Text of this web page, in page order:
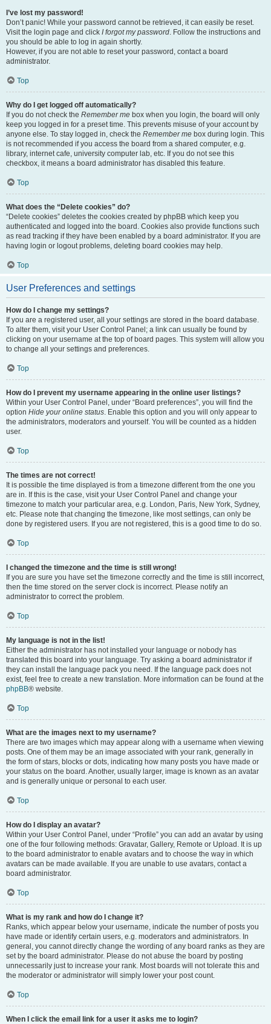
I’ve lost my password!
Don’t panic! While your password cannot be retrieved, it can easily be reset.
Visit the login page and click I forgot my password. Follow the instructions and
you should be able to log in again shortly.
However, if you are not able to reset your password, contact a board
administrator.
Top
Why do I get logged off automatically?
If you do not check the Remember me box when you login, the board will only
keep you logged in for a preset time. This prevents misuse of your account by
anyone else. To stay logged in, check the Remember me box during login. This
is not recommended if you access the board from a shared computer, e.g.
library, internet cafe, university computer lab, etc. If you do not see this
checkbox, it means a board administrator has disabled this feature.
Top
What does the “Delete cookies” do?
“Delete cookies” deletes the cookies created by phpBB which keep you
authenticated and logged into the board. Cookies also provide functions such
as read tracking if they have been enabled by a board administrator. If you are
having login or logout problems, deleting board cookies may help.
Top
User Preferences and settings
How do I change my settings?
If you are a registered user, all your settings are stored in the board database.
To alter them, visit your User Control Panel; a link can usually be found by
clicking on your username at the top of board pages. This system will allow you
to change all your settings and preferences.
Top
How do I prevent my username appearing in the online user listings?
Within your User Control Panel, under “Board preferences”, you will find the
option Hide your online status. Enable this option and you will only appear to
the administrators, moderators and yourself. You will be counted as a hidden
user.
Top
The times are not correct!
It is possible the time displayed is from a timezone different from the one you
are in. If this is the case, visit your User Control Panel and change your
timezone to match your particular area, e.g. London, Paris, New York, Sydney,
etc. Please note that changing the timezone, like most settings, can only be
done by registered users. If you are not registered, this is a good time to do so.
Top
I changed the timezone and the time is still wrong!
If you are sure you have set the timezone correctly and the time is still incorrect,
then the time stored on the server clock is incorrect. Please notify an
administrator to correct the problem.
Top
My language is not in the list!
Either the administrator has not installed your language or nobody has
translated this board into your language. Try asking a board administrator if
they can install the language pack you need. If the language pack does not
exist, feel free to create a new translation. More information can be found at the
phpBB® website.
Top
What are the images next to my username?
There are two images which may appear along with a username when viewing
posts. One of them may be an image associated with your rank, generally in
the form of stars, blocks or dots, indicating how many posts you have made or
your status on the board. Another, usually larger, image is known as an avatar
and is generally unique or personal to each user.
Top
How do I display an avatar?
Within your User Control Panel, under “Profile” you can add an avatar by using
one of the four following methods: Gravatar, Gallery, Remote or Upload. It is up
to the board administrator to enable avatars and to choose the way in which
avatars can be made available. If you are unable to use avatars, contact a
board administrator.
Top
What is my rank and how do I change it?
Ranks, which appear below your username, indicate the number of posts you
have made or identify certain users, e.g. moderators and administrators. In
general, you cannot directly change the wording of any board ranks as they are
set by the board administrator. Please do not abuse the board by posting
unnecessarily just to increase your rank. Most boards will not tolerate this and
the moderator or administrator will simply lower your post count.
Top
When I click the email link for a user it asks me to login?